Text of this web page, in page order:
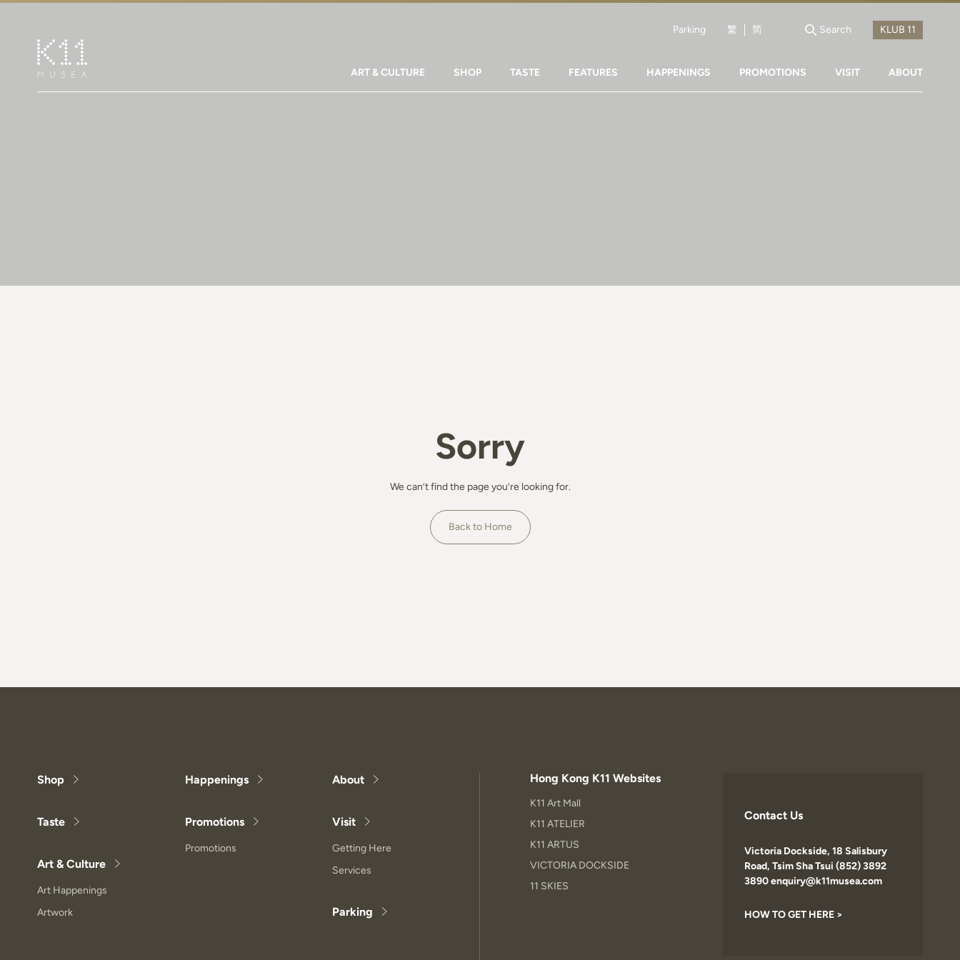
Parking 繁 简 Search
ART & CULTURE SHOP TASTE FEATURES HAPPENINGS PROMOTIONS VISIT ABOUT
Sorry
We can’t find the page you’re looking for.
Back to Home
Shop
Taste
Art & Culture
Art Happenings
Artwork
Happenings
Promotions
Promotions
About
Visit
Getting Here
Services
Parking
Hong Kong K11 Websites
K11 Art Mall
K11 ATELIER
K11 ARTUS
VICTORIA DOCKSIDE
11 SKIES
Contact Us
Victoria Dockside, 18 Salisbury
Road, Tsim Sha Tsui (852) 3892
3890 enquiry@k11musea.com
HOW TO GET HERE >